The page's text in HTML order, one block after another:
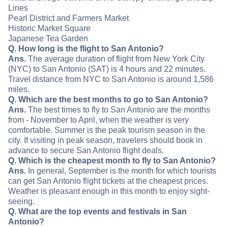
Lines
Pearl District and Farmers Market
Historic Market Square
Japanese Tea Garden
Q. How long is the flight to San Antonio?
Ans. The average duration of flight from New York City
(NYC) to San Antonio (SAT) is 4 hours and 22 minutes.
Travel distance from NYC to San Antonio is around 1,586
miles.
Q. Which are the best months to go to San Antonio?
Ans. The best times to fly to San Antonio are the months
from - November to April, when the weather is very
comfortable. Summer is the peak tourism season in the
city. If visiting in peak season, travelers should book in
advance to secure San Antonio flight deals.
Q. Which is the cheapest month to fly to San Antonio?
Ans. In general, September is the month for which tourists
can get San Antonio flight tickets at the cheapest prices.
Weather is pleasant enough in this month to enjoy sight-
seeing.
Q. What are the top events and festivals in San
Antonio?